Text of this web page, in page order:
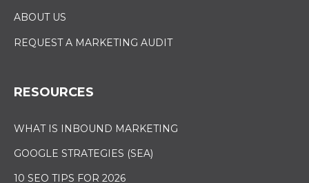
ABOUT US
REQUEST A MARKETING AUDIT
RESOURCES
WHAT IS INBOUND MARKETING
GOOGLE STRATEGIES (SEA)
10 SEO TIPS FOR 2026